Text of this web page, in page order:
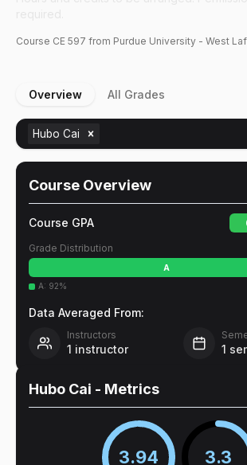
Course CE 597 from Purdue University - West
Overview All Grades
Hubo Cai
Course Overview
Course GPA
Grade Distribution
A
A: 92%
Data Averaged From:
Instructors
1 instructor 1
Hubo Cai - Metrics
3.94 3.3